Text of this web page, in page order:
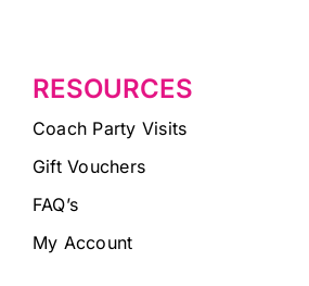
RESOURCES
Coach Party Visits
Gift Vouchers
FAQ’s
My Account